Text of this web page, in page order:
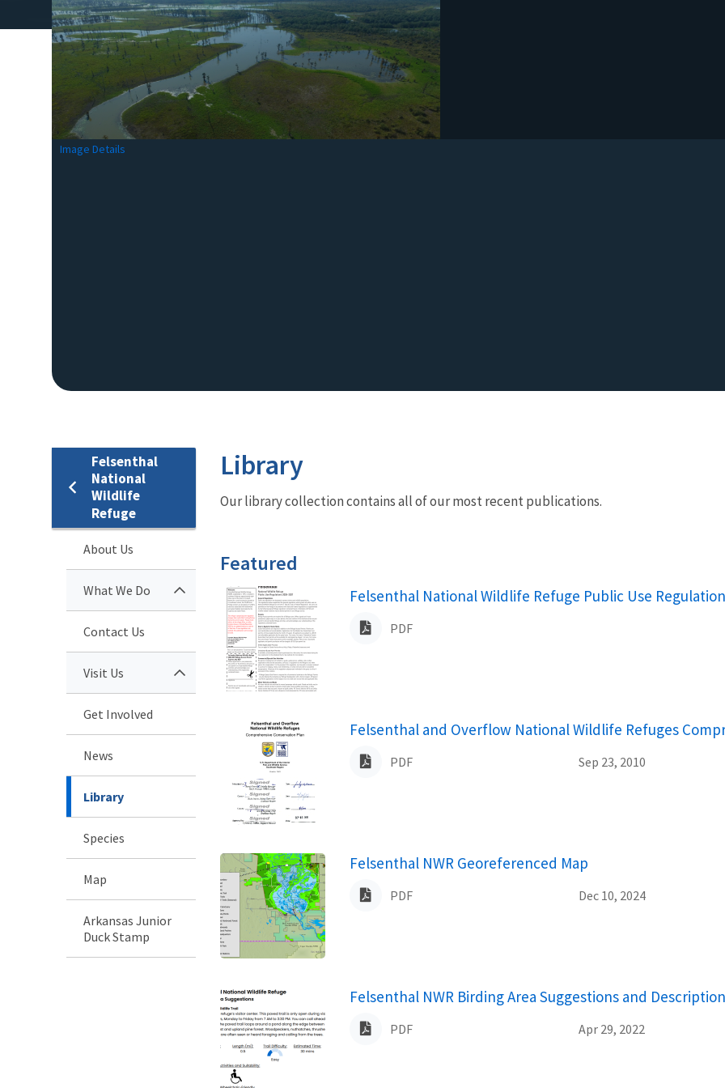
Image Details
Felsenthal
National
Wildlife
Refuge
About Us
What We Do
Contact Us
Visit Us
Get Involved
News
Library
Species
Map
Arkansas Junior
Duck Stamp
Library
Our library collection contains all of our most recent publications.
Featured
Name
Felsenthal National Wildlife Refuge Public Use
PDF
Name
Felsenthal and Overflow National Wildlife Refuges
PDF Sep 23, 2010
Name
Felsenthal NWR Georeferenced Map
PDF Dec 10, 2024
Name
Felsenthal NWR Birding Area Suggestions and
PDF Apr 29, 2022